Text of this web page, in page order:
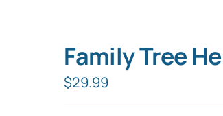
Family Tree
$29.99